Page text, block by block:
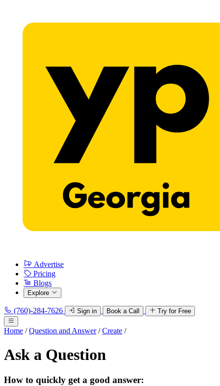
Advertise
Pricing
Blogs
Explore
(760)-284-7626 Sign in Book a Call Try for Free
Home / Question and Answer / Create /
Ask a Question
How to quickly get a good answer: